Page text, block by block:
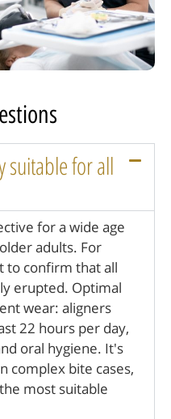
suitable for all
for a wide age
adults. For
to confirm that all
erupted. Optimal
wear: aligners
22 hours per day,
oral hygiene. It's
complex bite cases,
most suitable